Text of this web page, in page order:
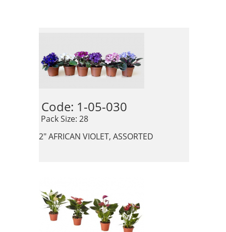
Code: 1-05-030
Pack Size: 28
2" AFRICAN VIOLET, ASSORTED